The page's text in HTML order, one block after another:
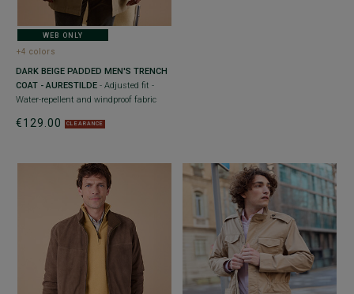
WEB ONLY
+4 colors
DARK BEIGE PADDED MEN'S TRENCH
COAT - AURESTILDE - Adjusted fit -
Water-repellent and windproof fabric
€129.00 CLEARANCE